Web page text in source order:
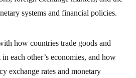
systems and financial policies.
how countries trade goods and
each other’s economies, and how
exchange rates and monetary